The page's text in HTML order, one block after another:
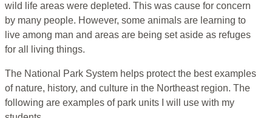
wild life areas were depleted. This was cause for concern
by many people. However, some animals are learning to
live among man and areas are being set aside as refuges
for all living things.
The National Park System helps protect the best examples
of nature, history, and culture in the Northeast region. The
following are examples of park units I will use with my